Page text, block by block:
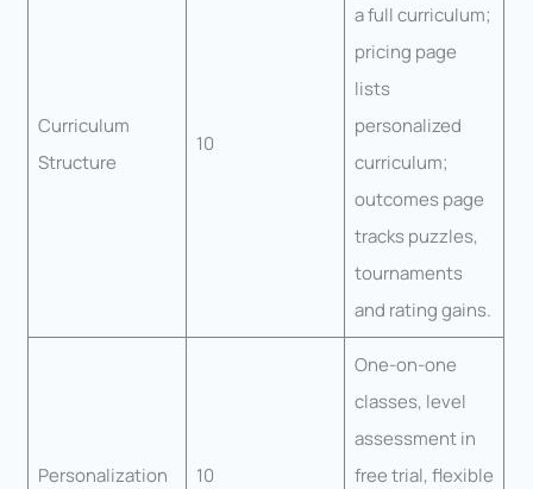
Curriculum
Structure
10
a full curriculum;
pricing page
lists
personalized
curriculum;
outcomes page
tracks puzzles,
tournaments
and rating gains.
Personalization 10
One-on-one
classes, level
assessment in
free trial, flexible